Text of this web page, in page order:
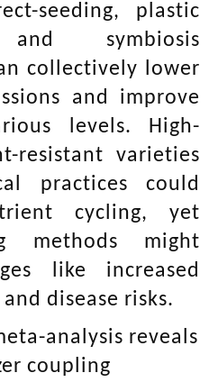
seeding, plastic
and symbiosis
collectively lower
and improve
levels. High-
resistant varieties
practices could
cycling, yet
methods might
like increased
disease risks.
analysis reveals
coupling